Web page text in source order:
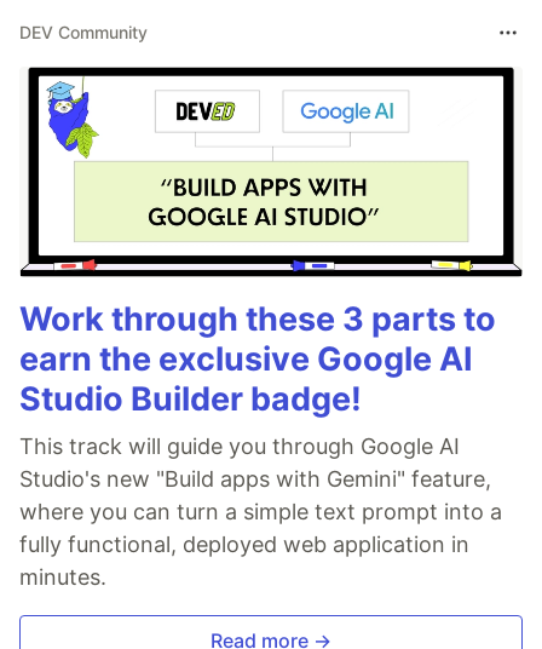
DEV Community
Work through these 3 parts to
earn the exclusive Google AI
Studio Builder badge!
This track will guide you through Google AI
Studio's new "Build apps with Gemini" feature,
where you can turn a simple text prompt into a
fully functional, deployed web application in
minutes.
Read more →